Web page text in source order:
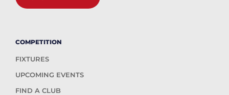
COMPETITION
FIXTURES
UPCOMING EVENTS
FIND A CLUB